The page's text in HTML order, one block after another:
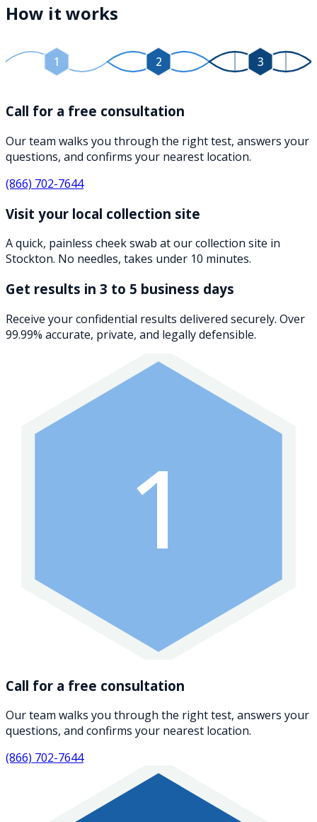
How it works
1 2 3
Call for a free consultation
Our team walks you through the right test, answers your
questions, and confirms your nearest location.
(866) 702-7644
Visit your local collection site
A quick, painless cheek swab at our collection site in
Stockton. No needles, takes under 10 minutes.
Get results in 3 to 5 business days
Receive your confidential results delivered securely. Over
99.99% accurate, private, and legally defensible.
1
Call for a free consultation
Our team walks you through the right test, answers your
questions, and confirms your nearest location.
(866) 702-7644